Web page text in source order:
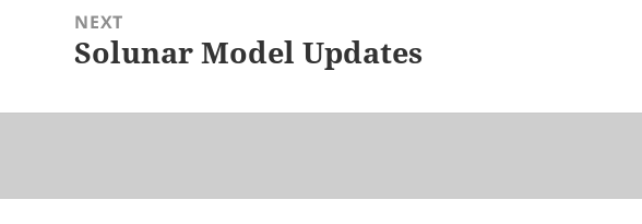
NEXT
Next
Solunar Model Updates